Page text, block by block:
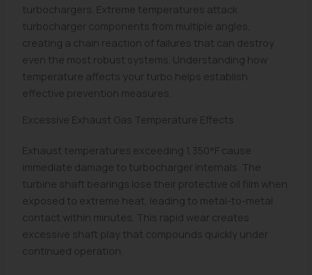
turbochargers. Extreme temperatures attack
turbocharger components from multiple angles,
creating a chain reaction of failures that can destroy
even the most robust systems. Understanding how
temperature affects your turbo helps establish
effective prevention measures.
Excessive Exhaust Gas Temperature Effects
Exhaust temperatures exceeding 1,350°F cause
immediate damage to turbocharger internals. The
turbine shaft bearings lose their protective oil film when
exposed to extreme heat, leading to metal-to-metal
contact within minutes. This rapid wear creates
excessive shaft play that compounds quickly under
continued operation.